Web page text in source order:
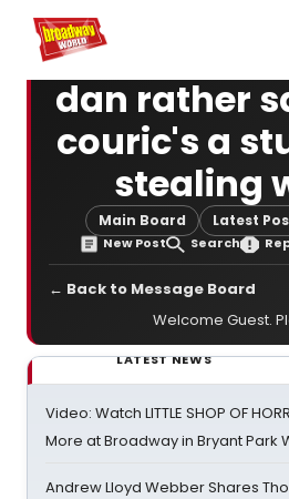
Home For You
dan rather
couric's a
stealing
Main Board Latest
New Post Search
← Back to Message Board
Welcome Guest.
LATEST NEWS
Video: Watch LITTLE SHOP OF
More at Broadway in Bryant Park
Andrew Lloyd Webber Shares